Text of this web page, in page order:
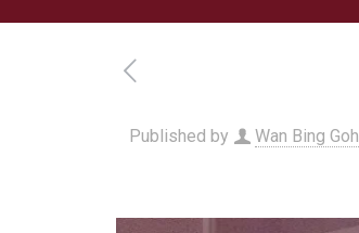
Published by Wan Bing Goh